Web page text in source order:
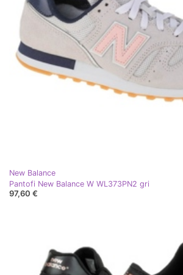
New Balance
Pantofi New Balance W WL373PN2 gri
97,60 €